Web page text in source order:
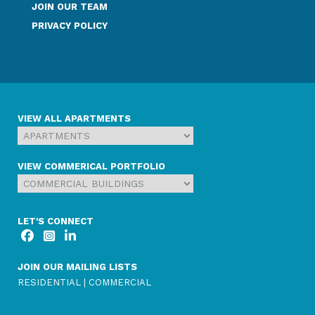
JOIN OUR TEAM
PRIVACY POLICY
VIEW ALL APARTMENTS
VIEW COMMERICAL PORTFOLIO
LET'S CONNECT
JOIN OUR MAILING LISTS
RESIDENTIAL
COMMERCIAL